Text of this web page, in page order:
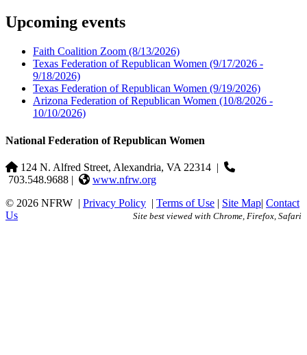
Upcoming events
Faith Coalition Zoom (8/13/2026)
Texas Federation of Republican Women (9/17/2026 -
9/18/2026)
Texas Federation of Republican Women (9/19/2026)
Arizona Federation of Republican Women (10/8/2026 -
10/10/2026)
National Federation of Republican Women
124 N. Alfred Street, Alexandria, VA 22314 |
703.548.9688 |
www.nfrw.org
© 2026 NFRW | Privacy Policy | Terms of Use | Site Map| Contact
Us
Site best viewed with Chrome, Firefox, Safari